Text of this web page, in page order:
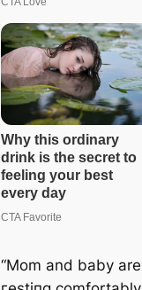
“Mom and baby are